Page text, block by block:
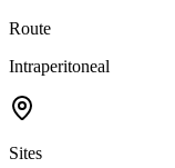
Route
Intraperitoneal
Sites